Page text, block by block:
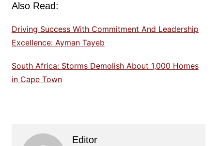
Also Read:
Driving Success With Commitment And Leadership
Excellence: Ayman Tayeb
South Africa: Storms Demolish About 1,000 Homes
in Cape Town
Editor